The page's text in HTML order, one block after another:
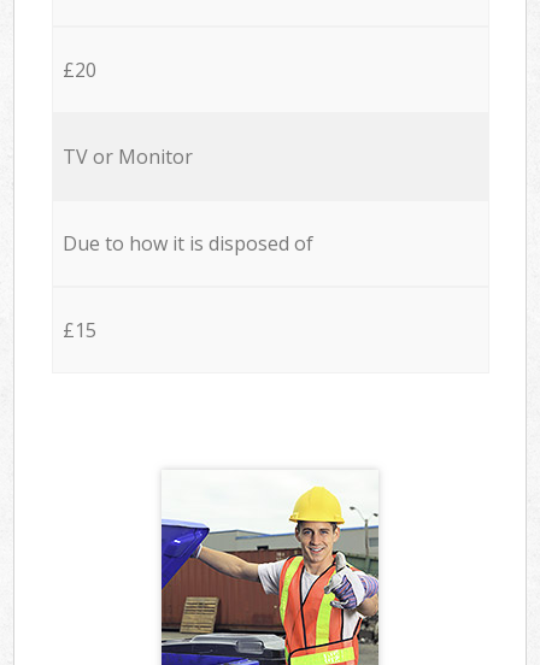
£20
TV or Monitor
Due to how it is disposed of
£15